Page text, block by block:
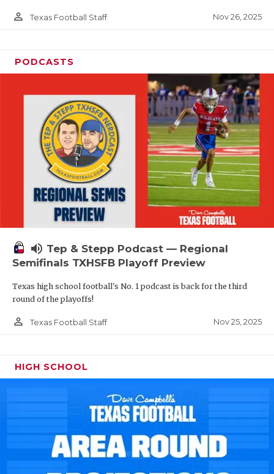
person_outline Texas Football Staff Nov 26, 2025
PODCASTS
volume_up Tep & Stepp Podcast — Regional
Semifinals TXHSFB Playoff Preview
Texas high school football's No. 1 podcast is back for the third
round of the playoffs!
person_outline Texas Football Staff Nov 25, 2025
HIGH SCHOOL